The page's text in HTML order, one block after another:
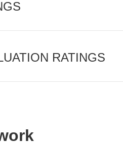
RATINGS